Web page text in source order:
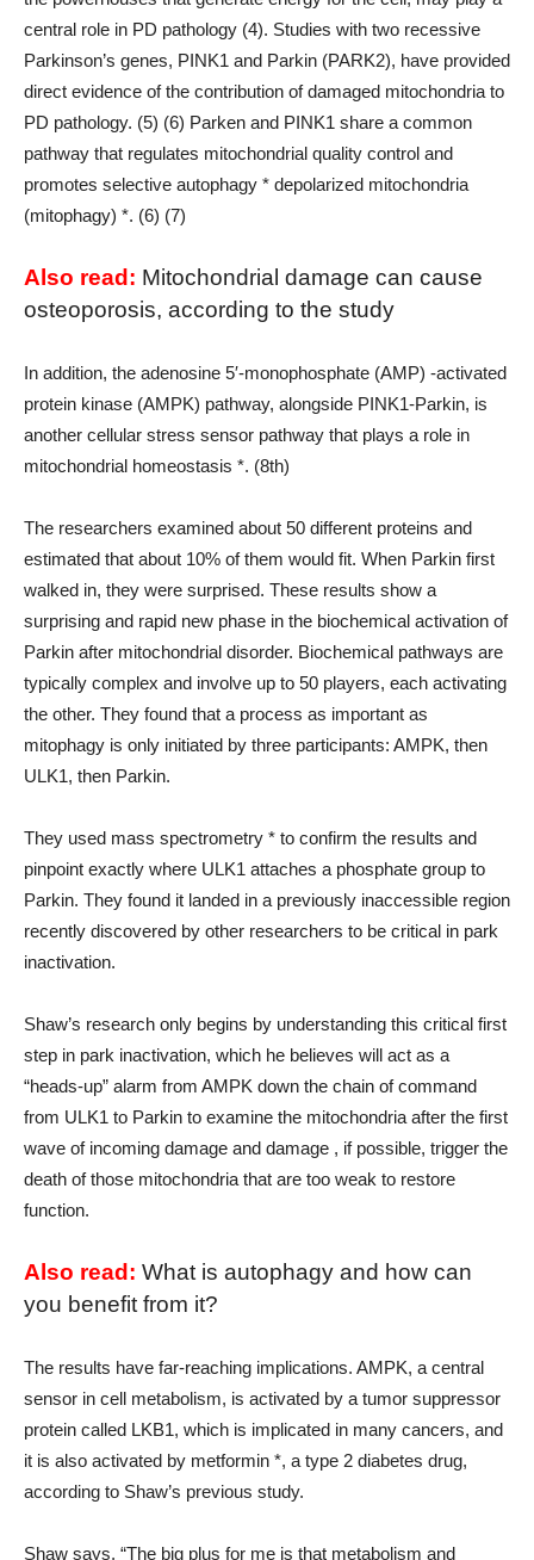
central role in PD pathology (4). Studies with two recessive
Parkinson’s genes, PINK1 and Parkin (PARK2), have provided
direct evidence of the contribution of damaged mitochondria to
PD pathology. (5) (6) Parken and PINK1 share a common
pathway that regulates mitochondrial quality control and
promotes selective autophagy * depolarized mitochondria
(mitophagy) *. (6) (7)
Also read: Mitochondrial damage can cause
osteoporosis, according to the study
In addition, the adenosine 5′-monophosphate (AMP) -activated
protein kinase (AMPK) pathway, alongside PINK1-Parkin, is
another cellular stress sensor pathway that plays a role in
mitochondrial homeostasis *. (8th)
The researchers examined about 50 different proteins and
estimated that about 10% of them would fit. When Parkin first
walked in, they were surprised. These results show a
surprising and rapid new phase in the biochemical activation of
Parkin after mitochondrial disorder. Biochemical pathways are
typically complex and involve up to 50 players, each activating
the other. They found that a process as important as
mitophagy is only initiated by three participants: AMPK, then
ULK1, then Parkin.
They used mass spectrometry * to confirm the results and
pinpoint exactly where ULK1 attaches a phosphate group to
Parkin. They found it landed in a previously inaccessible region
recently discovered by other researchers to be critical in park
inactivation.
Shaw’s research only begins by understanding this critical first
step in park inactivation, which he believes will act as a
“heads-up” alarm from AMPK down the chain of command
from ULK1 to Parkin to examine the mitochondria after the first
wave of incoming damage and damage , if possible, trigger the
death of those mitochondria that are too weak to restore
function.
Also read: What is autophagy and how can
you benefit from it?
The results have far-reaching implications. AMPK, a central
sensor in cell metabolism, is activated by a tumor suppressor
protein called LKB1, which is implicated in many cancers, and
it is also activated by metformin *, a type 2 diabetes drug,
according to Shaw’s previous study.
Shaw says, “The big plus for me is that metabolism and